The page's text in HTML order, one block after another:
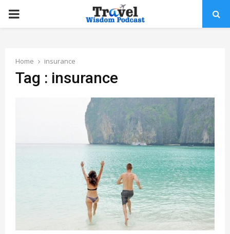
PRIMARY
Home insurance
Tag : insurance